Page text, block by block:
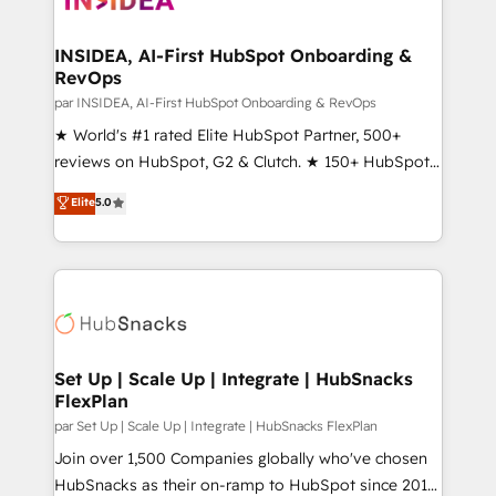
scale. 🏆 HubSpot’s CEO called us “the partner of the
future.” Others agree it is proof of trust built through
measurable impact.
INSIDEA, AI-First HubSpot Onboarding &
RevOps
par INSIDEA, AI-First HubSpot Onboarding & RevOps
★ World's #1 rated Elite HubSpot Partner, 500+
reviews on HubSpot, G2 & Clutch. ★ 150+ HubSpot
Certified Experts & Trainers across the team ★
1,500+ implementations across five continents ★ AI-
First, RevOps-led, Onboarding obsessed ★
Company of the Year 2024/25 INSIDEA helps
engine. We onboard your team, migrate your data,
from week one, in your time zone. What we do ➤
Onboarding: Live in weeks, with workflows built
around your business, not a template. ➤ Migration:
Move from any legacy CRM. Zero downtime, full data
integrity. ➤ Implementation: Configure HubSpot to
Elite5.0
Set Up | Scale Up | Integrate | HubSnacks
FlexPlan
par Set Up | Scale Up | Integrate | HubSnacks FlexPlan
Join over 1,500 Companies globally who've chosen
HubSnacks as their on-ramp to HubSpot since 2014